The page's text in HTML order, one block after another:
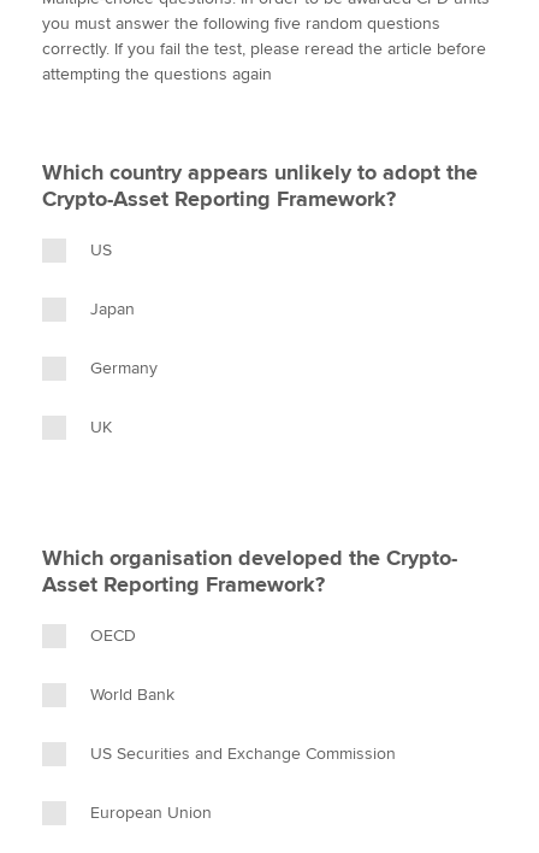
Apply now
About us
Search jobs
Find an accountant
Help & support
t
t
e
b
k
e
i
l
y
you must answer the following five random questions
correctly. If you fail the test, please reread the article before
attempting the questions again
Which country appears unlikely to adopt the
Crypto-Asset Reporting Framework?
US
Japan
Germany
UK
Which organisation developed the Crypto-
Asset Reporting Framework?
OECD
World Bank
US Securities and Exchange Commission
European Union